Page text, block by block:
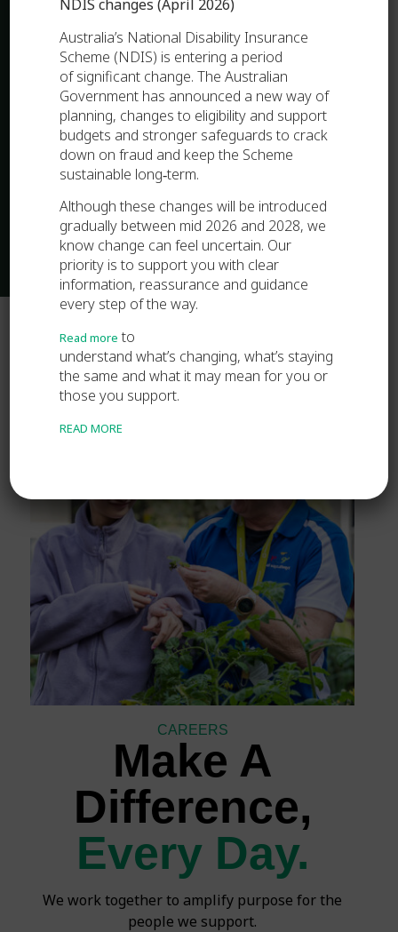
CAREERS
Make A
Difference,
Every Day.
We work together to amplify purpose for the
people we support.
NDIS changes (April 2026)
Australia’s National Disability Insurance
Scheme (NDIS) is entering a period
of significant change. The Australian
Government has announced a new way of
planning, changes to eligibility and support
budgets and stronger safeguards to crack
down on fraud and keep the Scheme
sustainable long‑term.
Although these changes will be introduced
gradually between mid 2026 and 2028, we
know change can feel uncertain. Our
priority is to support you with clear
information, reassurance and guidance
every step of the way.
Read more to
understand what’s changing, what’s staying
the same and what it may mean for you or
those you support.
READ MORE